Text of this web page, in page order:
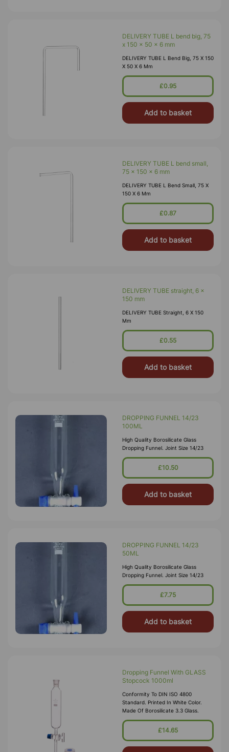
DELIVERY TUBE L bend big, 75
x 150 x 50 x 6 mm
DELIVERY TUBE L Bend Big, 75 X 150
X 50 X 6 Mm
£0.95
Add to basket
DELIVERY TUBE L bend small,
75 x 150 x 6 mm
DELIVERY TUBE L Bend Small, 75 X
150 X 6 Mm
£0.87
Add to basket
DELIVERY TUBE straight, 6 x
150 mm
DELIVERY TUBE Straight, 6 X 150
Mm
£0.55
Add to basket
DROPPING FUNNEL 14/23
100ML
High Quality Borosilicate Glass
Dropping Funnel. Joint Size 14/23
£10.50
Add to basket
DROPPING FUNNEL 14/23
50ML
High Quality Borosilicate Glass
Dropping Funnel. Joint Size 14/23
£7.75
Add to basket
Dropping Funnel With GLASS
Stopcock 1000ml
Conformity To DIN ISO 4800
Standard. Printed In White Color.
Made Of Borosilicate 3.3 Glass.
£14.65